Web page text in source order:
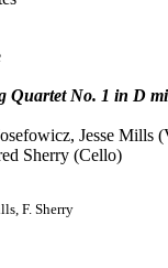
Quartet No. 1 in D
Jesse Mills
Sherry (Cello)
F. Sherry